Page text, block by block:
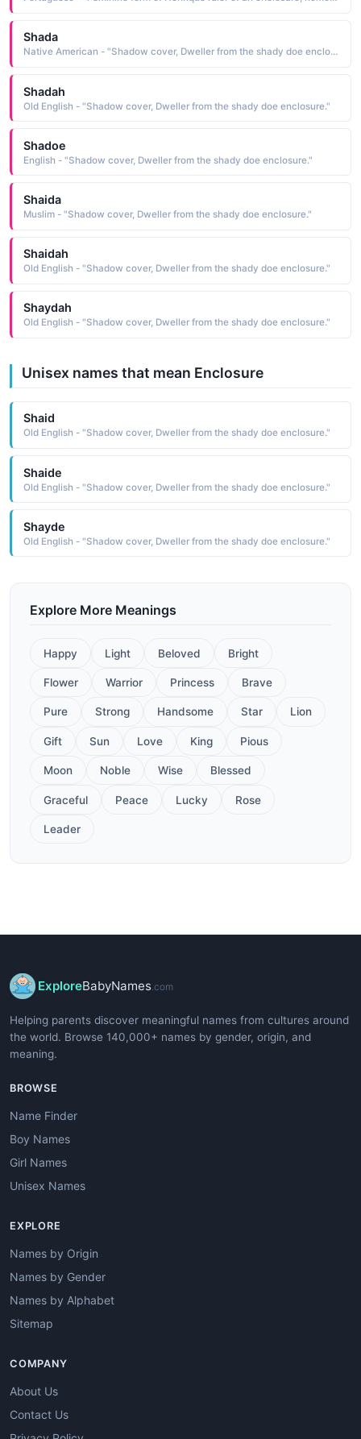
Shada
Native American - "Shadow cover, Dweller from the shady doe enclosure."
Shadah
Old English - "Shadow cover, Dweller from the shady doe enclosure."
Shadoe
English - "Shadow cover, Dweller from the shady doe enclosure."
Shaida
Muslim - "Shadow cover, Dweller from the shady doe enclosure."
Shaidah
Old English - "Shadow cover, Dweller from the shady doe enclosure."
Shaydah
Old English - "Shadow cover, Dweller from the shady doe enclosure."
Unisex names that mean Enclosure
Shaid
Old English - "Shadow cover, Dweller from the shady doe enclosure."
Shaide
Old English - "Shadow cover, Dweller from the shady doe enclosure."
Shayde
Old English - "Shadow cover, Dweller from the shady doe enclosure."
Explore More Meanings
Happy Light Beloved Bright
Flower Warrior Princess Brave
Pure Strong Handsome Star Lion
Gift Sun Love King Pious
Moon Noble Wise Blessed
Graceful Peace Lucky Rose
Leader
ExploreBabyNames.com
Helping parents discover meaningful names from cultures around
the world. Browse 140,000+ names by gender, origin, and
meaning.
BROWSE
Name Finder
Boy Names
Girl Names
Unisex Names
EXPLORE
Names by Origin
Names by Gender
Names by Alphabet
Sitemap
COMPANY
About Us
Contact Us